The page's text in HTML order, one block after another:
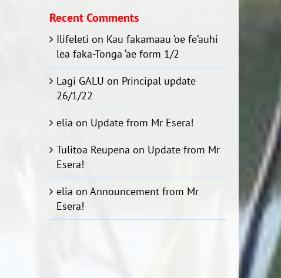
Recent Comments
Ilifeleti on Kau fakamaau ‘oe fe’auhi
lea faka-Tonga ‘ae form 1/2
Lagi GALU on Principal update
26/1/22
elia on Update from Mr Esera!
Tulitoa Reupena on Update from Mr
Esera!
elia onAnnouncement from Mr
Esera!